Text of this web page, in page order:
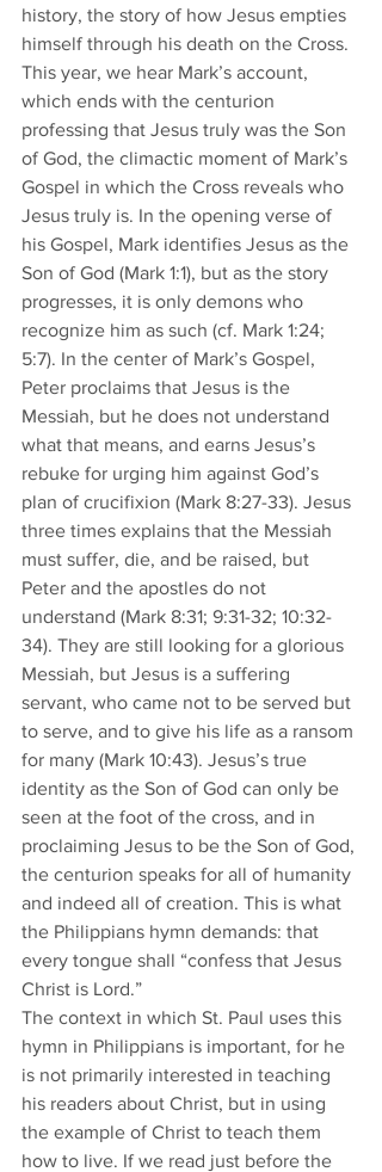
history, the story of how Jesus empties
himself through his death on the Cross.
This year, we hear Mark’s account,
which ends with the centurion
professing that Jesus truly was the Son
of God, the climactic moment of Mark’s
Gospel in which the Cross reveals who
Jesus truly is. In the opening verse of
his Gospel, Mark identifies Jesus as the
Son of God (Mark 1:1), but as the story
progresses, it is only demons who
recognize him as such (cf. Mark 1:24;
5:7). In the center of Mark’s Gospel,
Peter proclaims that Jesus is the
Messiah, but he does not understand
what that means, and earns Jesus’s
rebuke for urging him against God’s
plan of crucifixion (Mark 8:27-33). Jesus
three times explains that the Messiah
must suffer, die, and be raised, but
Peter and the apostles do not
understand (Mark 8:31; 9:31-32; 10:32-
34). They are still looking for a glorious
Messiah, but Jesus is a suffering
servant, who came not to be served but
to serve, and to give his life as a ransom
for many (Mark 10:43). Jesus’s true
identity as the Son of God can only be
seen at the foot of the cross, and in
proclaiming Jesus to be the Son of God,
the centurion speaks for all of humanity
and indeed all of creation. This is what
the Philippians hymn demands: that
every tongue shall “confess that Jesus
Christ is Lord.”
​The context in which St. Paul uses this
hymn in Philippians is important, for he
is not primarily interested in teaching
his readers about Christ, but in using
the example of Christ to teach them
how to live. If we read just before the